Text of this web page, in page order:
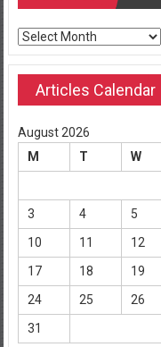
Archives
Articles Calendar
August 2026
M
T W
3
4 5
10
11 12
17
18 19
24
25 26
31